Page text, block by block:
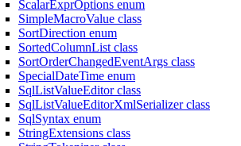
ScalarExprOptions enum
SimpleMacroValue class
SortDirection enum
SortedColumnList class
SortOrderChangedEventArgs class
SpecialDateTime enum
SqlListValueEditor class
SqlListValueEditorXmlSerializer class
SqlSyntax enum
StringExtensions class